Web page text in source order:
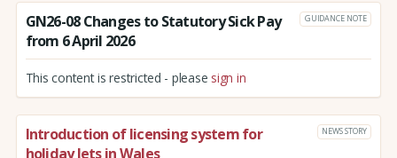
GN26-08 Changes to Statutory Sick Pay
from 6 April 2026
GUIDANCE NOTE
This content is restricted - please sign in
Introduction of licensing system for
holiday lets in Wales
NEWS STORY